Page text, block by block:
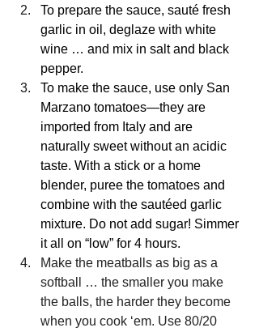
To prepare the sauce, sauté fresh
garlic in oil, deglaze with white
wine … and mix in salt and black
pepper.
To make the sauce, use only San
Marzano tomatoes—they are
imported from Italy and are
naturally sweet without an acidic
taste. With a stick or a home
blender, puree the tomatoes and
combine with the sautéed garlic
mixture. Do not add sugar! Simmer
it all on “low” for 4 hours.
Make the meatballs as big as a
softball … the smaller you make
the balls, the harder they become
when you cook ‘em. Use 80/20